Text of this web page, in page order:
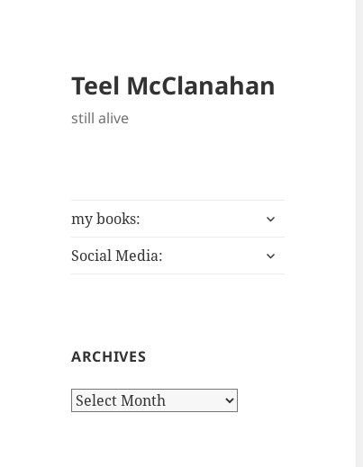
Teel McClanahan
still alive
my books:
expand
menu
Social Media:
expand
ARCHIVES
Archives